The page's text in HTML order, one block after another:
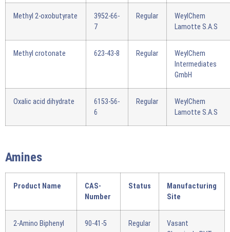
Methyl 2-oxobutyrate
3952-66-
7
Regular
WeylChem
Lamotte S.A.S
Methyl crotonate 623-43-8 Regular
WeylChem
Intermediates
GmbH
Oxalic acid dihydrate
6153-56-
6
Regular
WeylChem
Lamotte S.A.S
Amines
Product Name
CAS-
Number
Status
Manufacturing
Site
2-Amino Biphenyl 90-41-5 Regular
Vasant